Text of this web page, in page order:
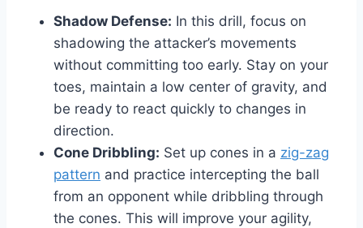
Shadow Defense: In this drill, focus on
shadowing the attacker’s movements
without committing too early. Stay on your
toes, maintain a low center of gravity, and
be ready to react quickly to changes in
direction.
Cone Dribbling: Set up cones in a zig-zag
pattern and practice intercepting the ball
from an opponent while dribbling through
the cones. This will improve your agility,